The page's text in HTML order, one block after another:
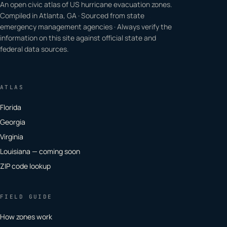
An open civic atlas of US hurricane evacuation zones.
Compiled in Atlanta, GA · Sourced from state
emergency management agencies · Always verify the
information on this site against official state and
federal data sources.
ATLAS
Florida
Georgia
Virginia
Louisiana — coming soon
ZIP code lookup
FIELD GUIDE
How zones work